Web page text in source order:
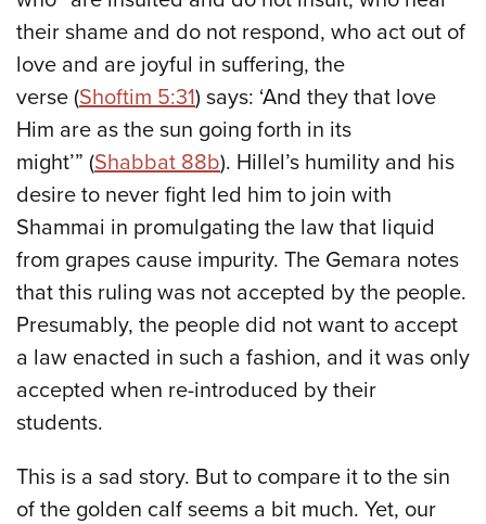
their shame and do not respond, who act out of
love and are joyful in suffering, the
verse (Shoftim 5:31) says: ‘And they that love
Him are as the sun going forth in its
might’” (Shabbat 88b). Hillel’s humility and his
desire to never fight led him to join with
Shammai in promulgating the law that liquid
from grapes cause impurity. The Gemara notes
that this ruling was not accepted by the people.
Presumably, the people did not want to accept
a law enacted in such a fashion, and it was only
accepted when re-introduced by their
students.
This is a sad story. But to compare it to the sin
of the golden calf seems a bit much. Yet, our